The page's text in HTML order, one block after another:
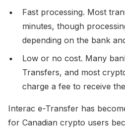
Fast processing. Most
minutes, though
depending on the bank
Low or no cost. Many
Transfers, and most
charge a fee to receive
Interac e-Transfer has
for Canadian crypto users